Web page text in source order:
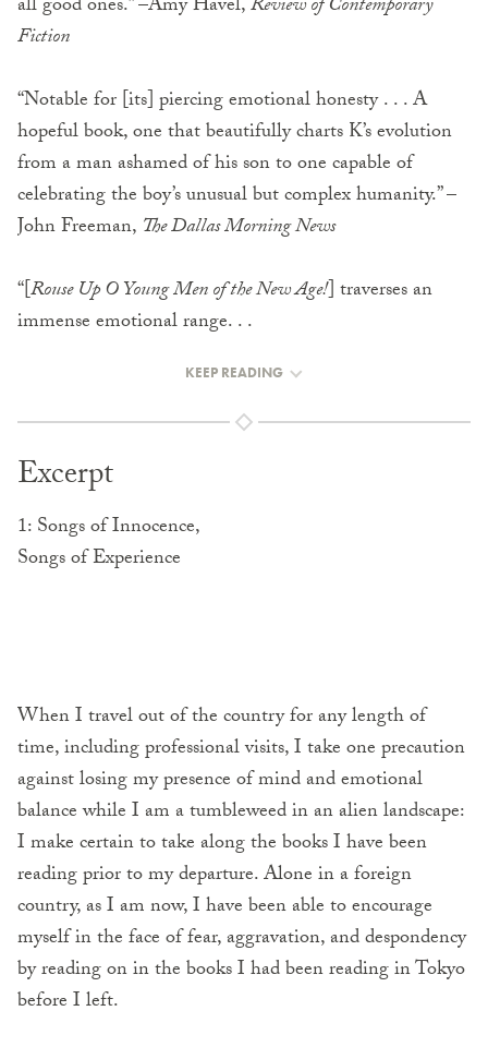
all good ones.” –Amy Havel,Review of Contemporary
Fiction
“Notable for [its] piercing emotional honesty . . . A
hopeful book, one that beautifully charts K’s evolution
from a man ashamed of his son to one capable of
celebrating the boy’s unusual but complex humanity.” –
John Freeman, The Dallas Morning News
“[Rouse Up O Young Men of the New Age!] traverses an
immense emotional range. . .
KEEP READING
Excerpt
1: Songs of Innocence,
Songs of Experience
When I travel out of the country for any length of
time, including professional visits, I take one precaution
against losing my presence of mind and emotional
balance while I am a tumbleweed in an alien landscape:
I make certain to take along the books I have been
reading prior to my departure. Alone in a foreign
country, as I am now, I have been able to encourage
myself in the face of fear, aggravation, and despondency
by reading on in the books I had been reading in Tokyo
before I left.